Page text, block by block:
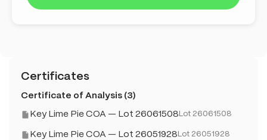
Certificates
Certificate of Analysis (3)
Key Lime Pie COA — Lot 26061508 Lot 26061508
Key Lime Pie COA — Lot 26051928 Lot 26051928